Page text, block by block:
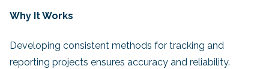
Why It Works
Developing consistent methods for tracking and
reporting projects ensures accuracy and reliability.